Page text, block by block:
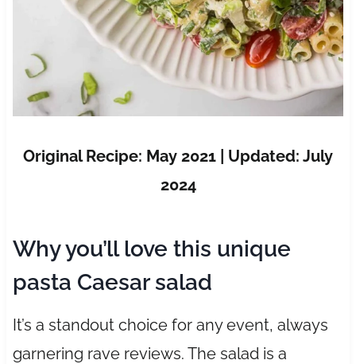
Original Recipe: May 2021 | Updated: July
2024
Why you’ll love this unique
pasta Caesar salad
It’s a standout choice for any event, always
garnering rave reviews. The salad is a